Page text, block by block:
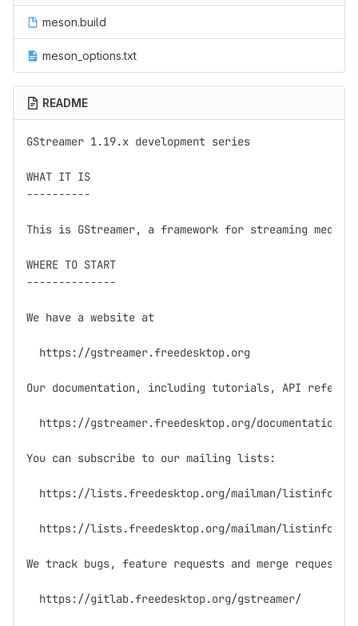
meson.build
meson_options.txt
README
GStreamer 1.19.x development series
WHAT IT IS
----------
This is GStreamer, a framework for streaming media.
WHERE TO START
--------------
We have a website at
  https://gstreamer.freedesktop.org
Our documentation, including tutorials, API
  https://gstreamer.freedesktop.org/documentation/
You can subscribe to our mailing lists:
https://lists.freedesktop.org/mailman/listinfo/
https://lists.freedesktop.org/mailman/listinfo/
We track bugs, feature requests and merge
  https://gitlab.freedesktop.org/gstreamer/